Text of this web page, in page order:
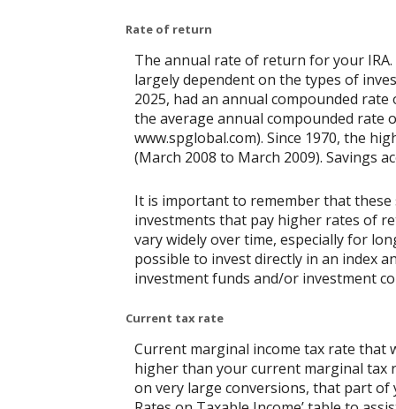
Rate of return
The annual rate of return for your
largely dependent on the types of
2025, had an annual compounded
the average annual compounded rate
www.spglobal.com). Since 1970, the
(March 2008 to March 2009). Savings
It is important to remember that
investments that pay higher rates of
vary widely over time, especially for
possible to invest directly in an index
investment funds and/or investment
Current tax rate
Current marginal income tax rate that
higher than your current marginal tax
on very large conversions, that part of